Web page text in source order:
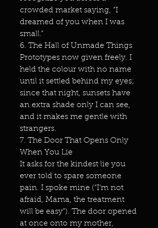
crowded market saying, “I
dreamed of you when I was
small.”
6. The Hall of Unmade Things
Prototypes now given freely. I
held the colour with no name
until it settled behind my eyes;
since that night, sunsets have
an extra shade only I can see,
and it makes me gentle with
strangers.
7. The Door That Opens Only
When You Lie
It asks for the kindest lie you
ever told to spare someone
pain. I spoke mine (“I’m not
afraid, Mama, the treatment
will be easy”). The door opened
at once onto my mother,